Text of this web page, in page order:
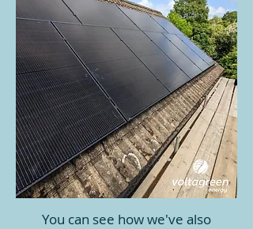
You can see how we've also